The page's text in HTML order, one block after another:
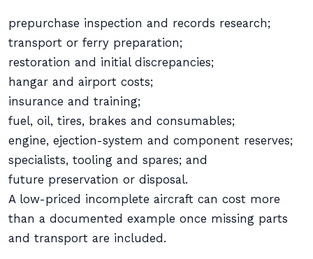
prepurchase inspection and records research;
transport or ferry preparation;
restoration and initial discrepancies;
hangar and airport costs;
insurance and training;
fuel, oil, tires, brakes and consumables;
engine, ejection-system and component reserves;
specialists, tooling and spares; and
future preservation or disposal.
A low-priced incomplete aircraft can cost more
than a documented example once missing parts
and transport are included.